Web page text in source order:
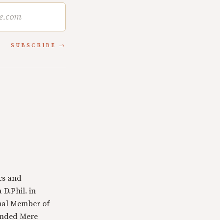
SUBSCRIBE
and
D.Phil. in
Member of
Mere